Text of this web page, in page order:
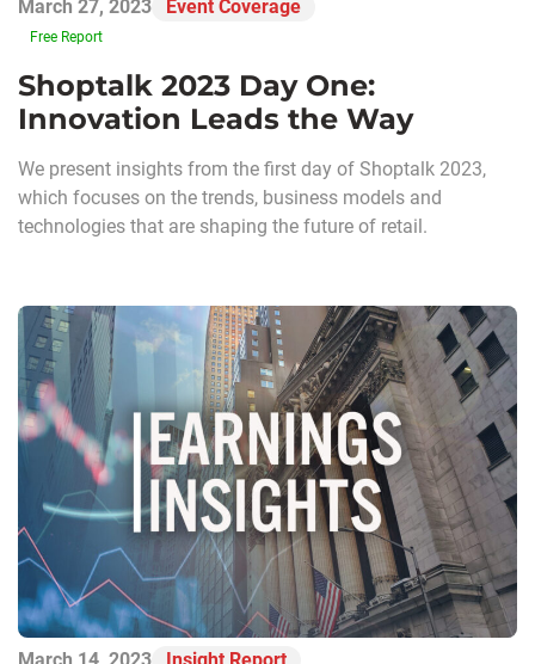
March 27, 2023 Event Coverage
Free Report
Shoptalk 2023 Day One:
Innovation Leads the Way
We present insights from the first day of Shoptalk 2023,
which focuses on the trends, business models and
technologies that are shaping the future of retail.